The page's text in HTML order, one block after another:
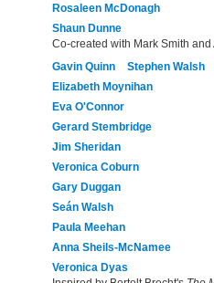
Rosaleen McDonagh
Shaun Dunne
Co-created with Mark Smith
Gavin Quinn
Stephen Walsh
Elizabeth Moynihan
Eva O'Connor
Gerard Stembridge
Jim Sheridan
Veronica Coburn
Gary Duggan
Seán Walsh
Paula Meehan
Anna Sheils-McNamee
Veronica Dyas